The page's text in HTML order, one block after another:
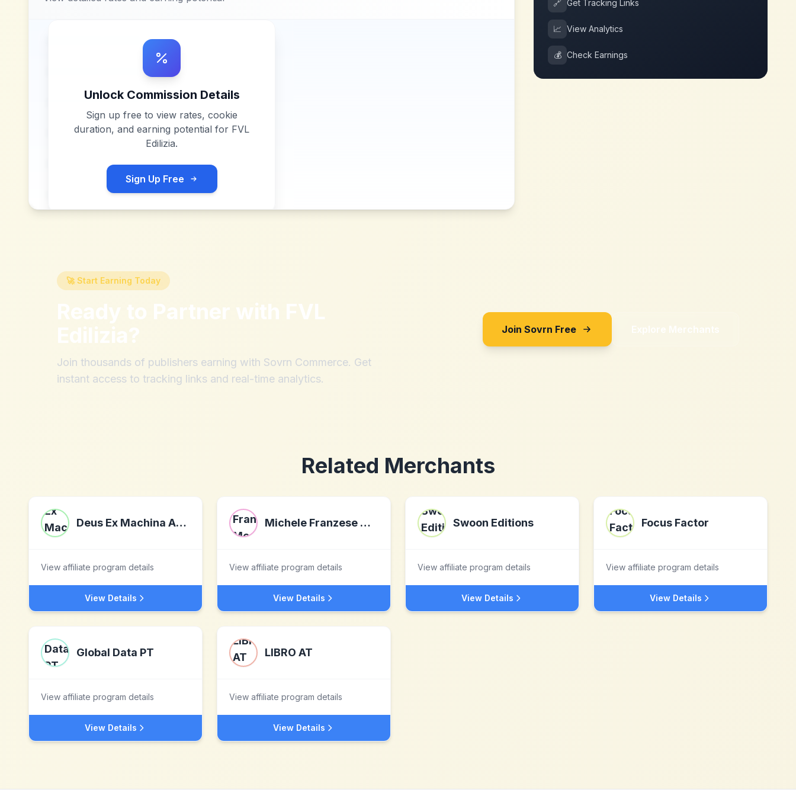
Unlock Commission Details
Sign up free to view rates, cookie
duration, and earning potential for FVL
Edilizia.
Sign Up Free
🔗 Get Tracking Links
📈 View Analytics
💰 Check Earnings
🚀 Start Earning Today
Ready to Partner with FVL
Edilizia?
Join thousands of publishers earning with Sovrn Commerce. Get
instant access to tracking links and real-time analytics.
Join Sovrn Free Explore Merchants
Related Merchants
Deus Ex Machina Australia
View affiliate program details
View Details
Michele Franzese Moda
View affiliate program details
View Details
Swoon Editions
View affiliate program details
View Details
Focus Factor
View affiliate program details
View Details
Global Data PT
View affiliate program details
View Details
LIBRO AT
View affiliate program details
View Details